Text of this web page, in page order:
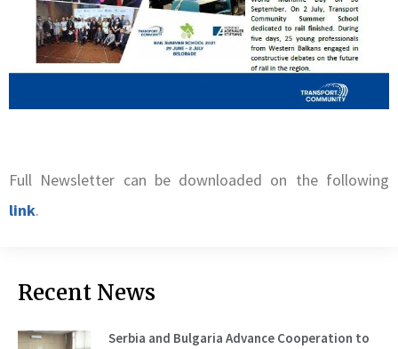
Full Newsletter can be downloaded on the following
link.
Recent News
Serbia and Bulgaria Advance Cooperation to